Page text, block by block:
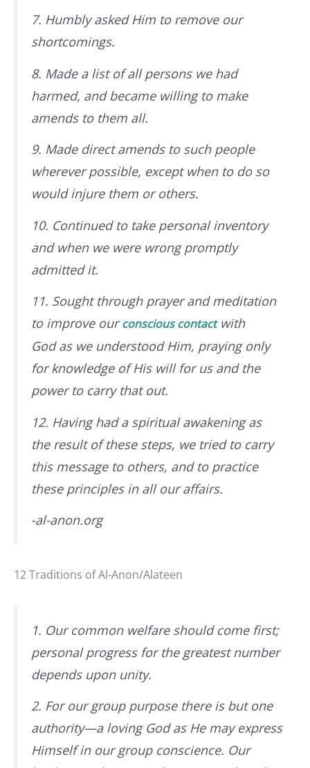
7. Humbly asked Him to remove our
shortcomings.
8. Made a list of all persons we had
harmed, and became willing to make
amends to them all.
9. Made direct amends to such people
wherever possible, except when to do so
would injure them or others.
10. Continued to take personal inventory
and when we were wrong promptly
admitted it.
11. Sought through prayer and meditation
to improve ourconscious contactwith
Godas we understood Him, praying only
for knowledge of His will for us and the
power to carry that out.
12. Having had a spiritual awakening as
the result of these steps, we tried to carry
this message to others, and to practice
these principles in all our affairs.
-al-anon.org
12 Traditions of Al-Anon/Alateen
1. Our common welfare should come first;
personal progress for the greatest number
depends upon unity.
2. For our group purpose there is but one
authority—a loving God as He may express
Himself in our group conscience. Our